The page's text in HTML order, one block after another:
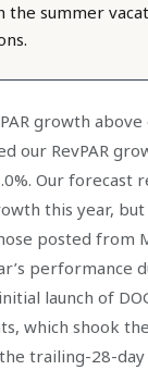
the summer
growth
our RevPAR
Our forecast
this year,
posted from
performance
launch of
which shook
trailing-28-